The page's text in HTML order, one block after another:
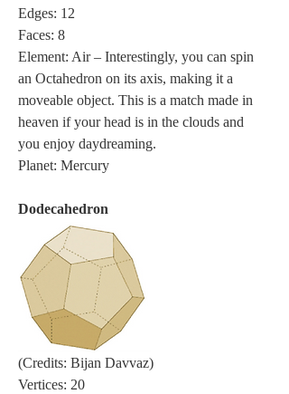
Edges: 12
Faces: 8
Element: Air – Interestingly, you can spin
an Octahedron on its axis, making it a
moveable object. This is a match made in
heaven if your head is in the clouds and
you enjoy daydreaming.
Planet: Mercury
Dodecahedron
(Credits: Bijan Davvaz)
Vertices: 20